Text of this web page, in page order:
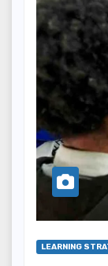
LEARNING